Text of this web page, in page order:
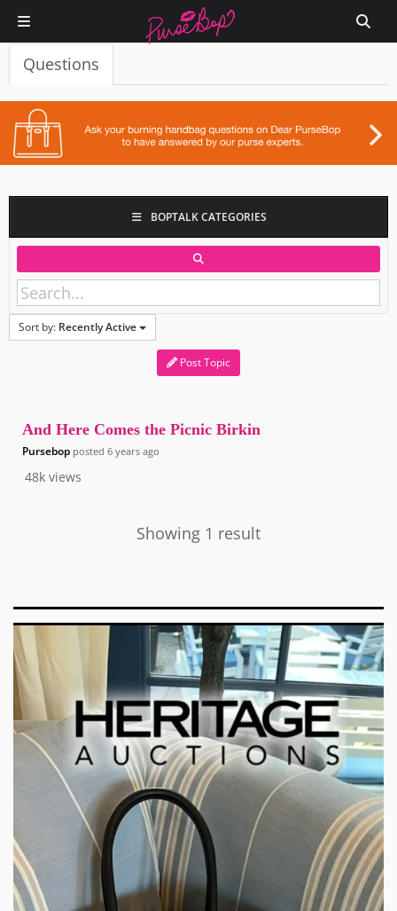
Questions
BOPTALK CATEGORIES
Sort by: Recently Active
Post Topic
48k views
And Here Comes the Picnic Birkin
Pursebop posted 6 years ago
Showing 1 result